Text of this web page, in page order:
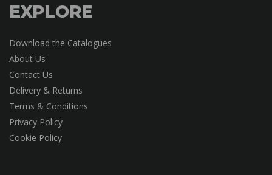
EXPLORE
Download the Catalogues
About Us
Contact Us
Delivery & Returns
Terms & Conditions
Privacy Policy
Cookie Policy